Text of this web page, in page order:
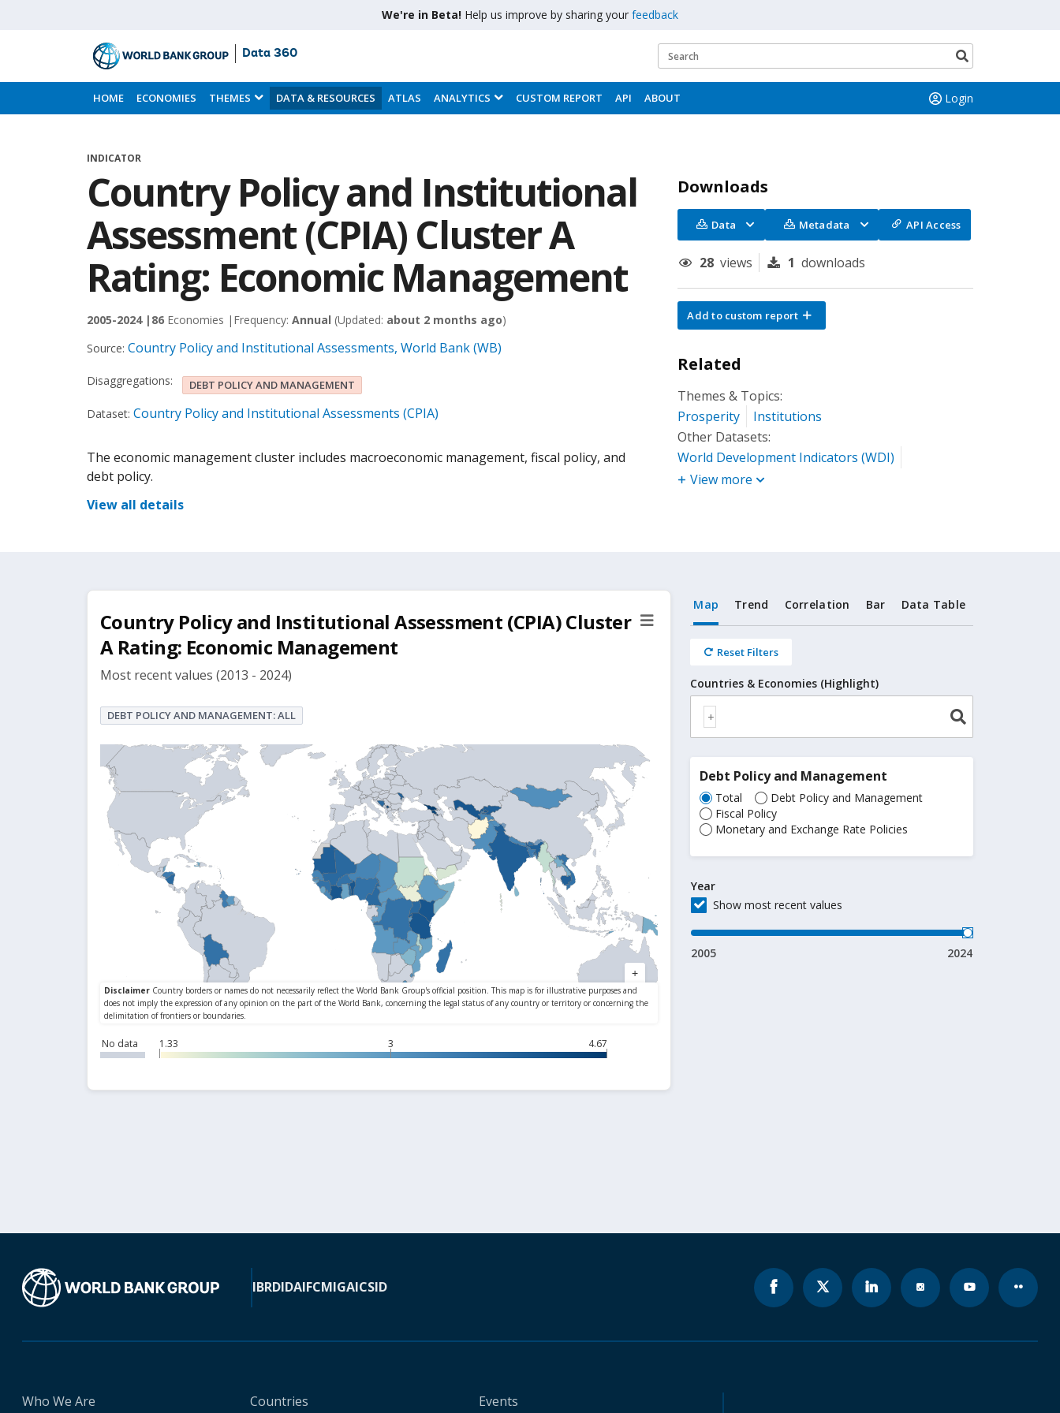
We're in Beta! Help us improve by sharing your feedback
Skip
to
Main
Data 360
Search
button
HOME ECONOMIES THEMES DATA & RESOURCES ATLAS ANALYTICS CUSTOM REPORT API ABOUT Login
INDICATOR
Country Policy and Institutional
Assessment (CPIA) Cluster A
Rating: Economic Management
2005-2024 | 86 Economies | Frequency: Annual (Updated: about 2 months ago)
Source: Country Policy and Institutional Assessments, World Bank (WB)
Disaggregations: DEBT POLICY AND MANAGEMENT
Dataset: Country Policy and Institutional Assessments (CPIA)
The economic management cluster includes macroeconomic management, fiscal policy, and
debt policy.
View all details
Downloads
Data Metadata API Access
28 views 1 downloads
Add to custom report
Related
Themes & Topics:
Prosperity
Institutions
Other Datasets:
World Development Indicators (WDI)
View more
Country Policy and Institutional Assessment (CPIA) Cluster
A Rating: Economic Management
Most recent values (2013 - 2024)
DEBT POLICY AND MANAGEMENT: ALL
No data 1.33 3 4.67
Map Trend Correlation Bar Data Table
Reset Filters
Countries & Economies (Highlight)
Debt Policy and Management
Total
Debt Policy and Management
Fiscal Policy
Monetary and Exchange Rate Policies
Year
Show most recent values
2005 2024
IBRDIDAIFCMIGAICSID
Who We Are Countries Events